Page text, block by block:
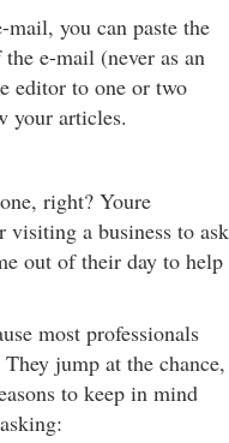
mail, you can paste the
e-mail (never as an
editor to one or two
your articles.
right? Youre
visiting a business to ask
out of their day to help
most professionals
jump at the chance,
to keep in mind